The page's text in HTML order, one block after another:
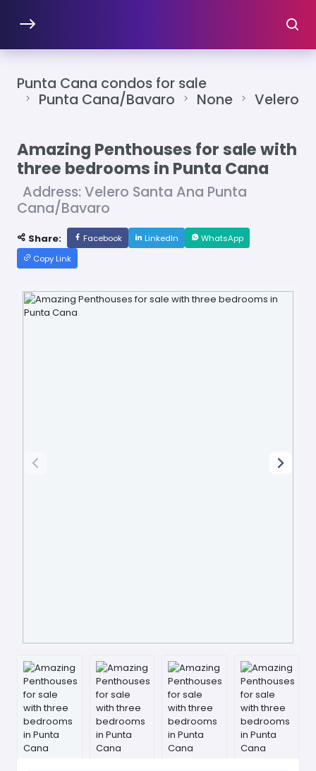
Punta Cana condos for sale
Punta Cana/Bavaro
None Velero
Amazing Penthouses for sale with
three bedrooms in Punta Cana
Address: Velero Santa Ana Punta
Cana/Bavaro
Share: Facebook LinkedIn
WhatsApp
Copy Link